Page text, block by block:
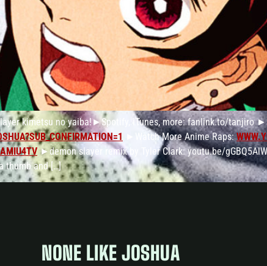
kimetsu no yaiba!►Spotify, iTunes, more: fanlink.to/tanjiro
►Watch More Anime Raps:
►demon slayer remix by Tyler Clark: youtu.be/
thumb and […]
NONE LIKE JOSHUA